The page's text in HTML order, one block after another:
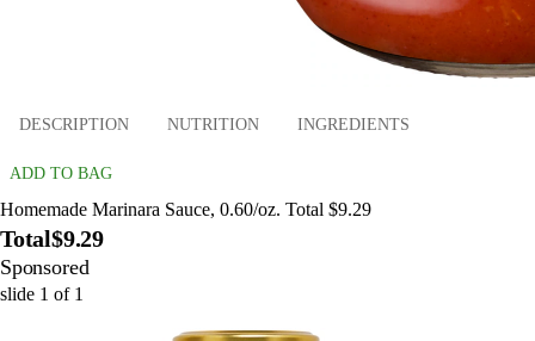
DESCRIPTION NUTRITION INGREDIENTS
ADD TO BAG
Homemade Marinara Sauce, 0.60/oz. Total $9.29
Total$9.29
Sponsored
slide 1 of 1